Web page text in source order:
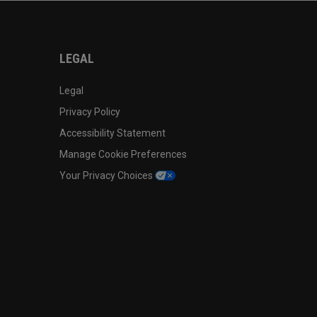
LEGAL
Legal
Privacy Policy
Accessibility Statement
Manage Cookie Preferences
Your Privacy Choices